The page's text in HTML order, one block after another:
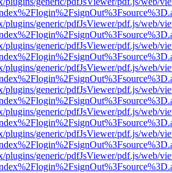
plugins/generic/pdfJsViewer/pdf.js/web/
plugins/generic/pdfJsViewer/pdf.js/web/
plugins/generic/pdfJsViewer/pdf.js/web/
plugins/generic/pdfJsViewer/pdf.js/web/
plugins/generic/pdfJsViewer/pdf.js/web/
plugins/generic/pdfJsViewer/pdf.js/web/
plugins/generic/pdfJsViewer/pdf.js/web/